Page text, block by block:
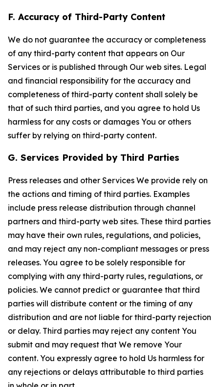
F. Accuracy of Third-Party Content
We do not guarantee the accuracy or completeness
of any third-party content that appears on Our
Services or is published through Our web sites. Legal
and financial responsibility for the accuracy and
completeness of third-party content shall solely be
that of such third parties, and you agree to hold Us
harmless for any costs or damages You or others
suffer by relying on third-party content.
G. Services Provided by Third Parties
Press releases and other Services We provide rely on
the actions and timing of third parties. Examples
include press release distribution through channel
partners and third-party web sites. These third parties
may have their own rules, regulations, and policies,
and may reject any non-compliant messages or press
releases. You agree to be solely responsible for
complying with any third-party rules, regulations, or
policies. We cannot predict or guarantee that third
parties will distribute content or the timing of any
distribution and are not liable for third-party rejection
or delay. Third parties may reject any content You
submit and may request that We remove Your
content. You expressly agree to hold Us harmless for
any rejections or delays attributable to third parties